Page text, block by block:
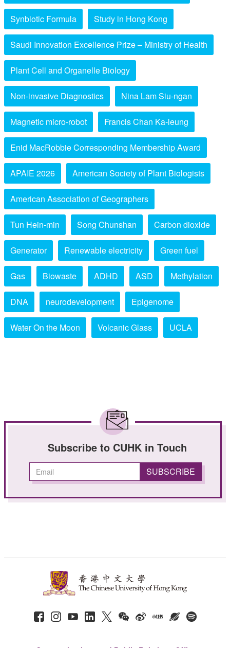
Synbiotic Formula Study in Hong Kong
Saudi Innovation Excellence Prize – Ministry of Health
Plant Cell and Organelle Biology
Non-invasive Diagnostics Nina Lam Siu-ngan
Magnetic micro-robot Francis Chan Ka-leung
Enid MacRobbie Corresponding Membership Award
APAIE 2026 American Society of Plant Biologists
American Association of Geographers
Tun Hein-min Song Chunshan Carbon dioxide
Generator Renewable electricity Green fuel
Gas Biowaste ADHD ASD Methylation
DNA neurodevelopment Epigenome
Water On the Moon Volcanic Glass UCLA
Subscribe to CUHK in Touch